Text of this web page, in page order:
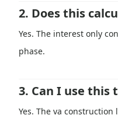
2. Does this
Yes. The interest only
phase.
3. Can I use this
Yes. The va